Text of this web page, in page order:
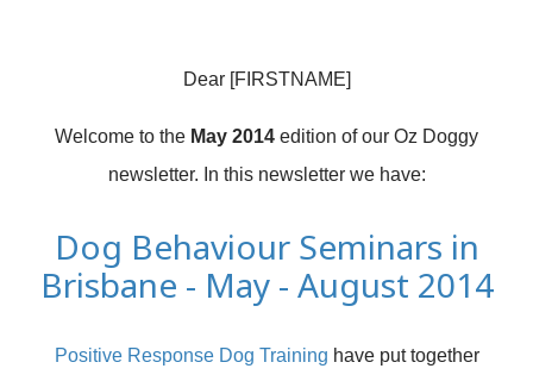
Dear [FIRSTNAME]
Welcome to the May 2014 edition of our Oz Doggy
newsletter. In this newsletter we have:
Dog Behaviour Seminars in
Brisbane - May - August 2014
Positive Response Dog Training have put together